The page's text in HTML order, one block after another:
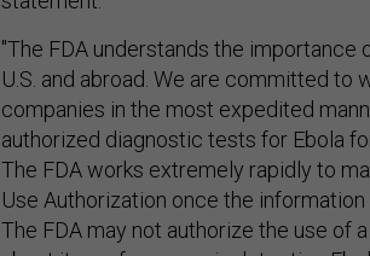
U.S. and abroad. We are committed
companies in the most expedited
authorized diagnostic tests for Ebola
The FDA works extremely rapidly to
Use Authorization once the
The FDA may not authorize the use
about its performance in detecting